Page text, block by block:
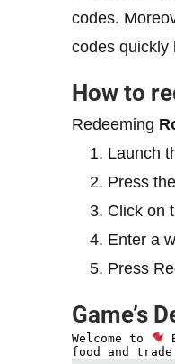
codes.
codes quickly
How to
Redeeming
Launch
Press
Click on
Enter a
Press
Game’s
Welcome to
food and